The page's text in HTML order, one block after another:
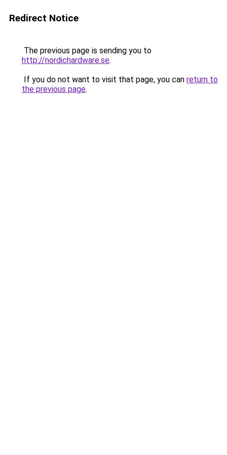
Redirect Notice
The previous page is sending you to
http://nordichardware.se.
If you do not want to visit that page, you can return to
the previous page.